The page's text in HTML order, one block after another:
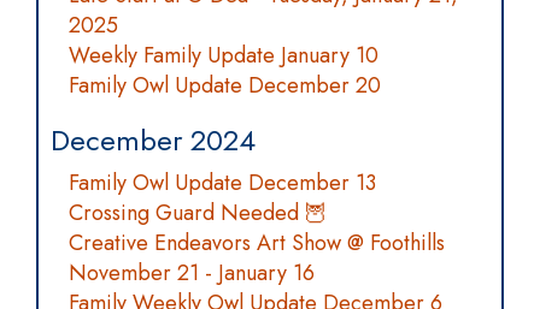
2025
Weekly Family Update January 10
Family Owl Update December 20
December 2024
Family Owl Update December 13
Crossing Guard Needed 🦉
Creative Endeavors Art Show @ Foothills
November 21 - January 16